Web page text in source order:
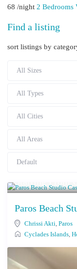
68 /night 2 Bedrooms
Find a listing
sort listings by
All Sizes
All Types
All Cities
All Areas
Default
Paros Beach
Chrissi Akti,Paros
Cyclades Islands,